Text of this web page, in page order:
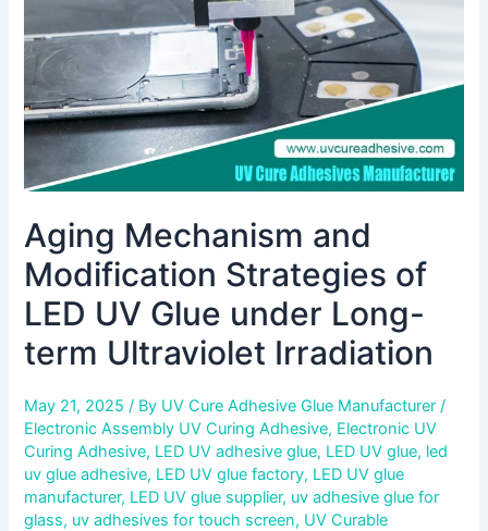
Aging Mechanism and
Modification Strategies of
LED UV Glue under Long-
term Ultraviolet Irradiation
May 21, 2025/ By UV Cure Adhesive Glue Manufacturer/
Electronic Assembly UV Curing Adhesive, Electronic UV
Curing Adhesive, LED UV adhesive glue, LED UV glue, led
uv glue adhesive, LED UV glue factory, LED UV glue
manufacturer, LED UV glue supplier, uv adhesive glue for
glass, uv adhesives for touch screen, UV Curable
Glue
under
Long-
term
Ultraviolet
Irradiation